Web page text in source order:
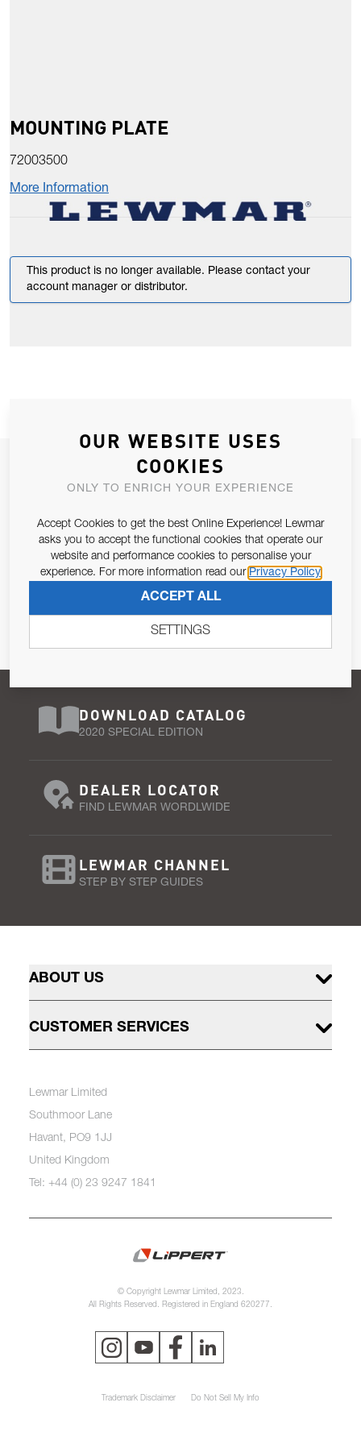
MOUNTING PLATE
72003500
More Information
This product is no longer available. Please contact your
account manager or distributor.
JOIN OUR NEWSLETTER
ALLOW US TO KEEP IN CONTACT WITH YOU.
Email Address
Pursuant to and for the purposes of Article 13 of the EU REG
SUBSCRIBE
DOWNLOAD CATALOG
2020 SPECIAL EDITION
DEALER LOCATOR
FIND LEWMAR WORDLWIDE
LEWMAR CHANNEL
STEP BY STEP GUIDES
ABOUT US
CUSTOMER SERVICES
Lewmar Limited
Southmoor Lane
Havant, PO9 1JJ
United Kingdom
Tel: +44 (0) 23 9247 1841
© Copyright Lewmar Limited, 2023.
All Rights Reserved. Registered in England 620277.
Trademark Disclaimer Do Not Sell My Info
OUR WEBSITE USES
COOKIES
ONLY TO ENRICH YOUR EXPERIENCE
Accept Cookies to get the best Online Experience! Lewmar
asks you to accept the functional cookies that operate our
website and performance cookies to personalise your
experience. For more information read our Privacy Policy
ACCEPT ALL
SETTINGS